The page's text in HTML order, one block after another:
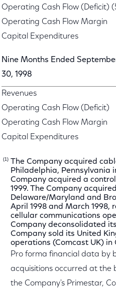
Operating Cash Flow (Deficit)
Operating Cash Flow Margin
Capital Expenditures
Nine Months Ended
30, 1998
Revenues
Operating Cash Flow (Deficit)
Operating Cash Flow Margin
Capital Expenditures
(1) The Company acquired
Philadelphia, Pennsylvania
Company acquired a
1999. The Company
Delaware/Maryland and
April 1998 and March 1998,
cellular communications
Company deconsolidated
Company sold its United
operations (Comcast UK) in
Pro forma financial data by
acquisitions occurred at the
the Company's Primestar,